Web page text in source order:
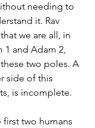
needing to
it. Rav
we are all, in
1 and Adam 2,
two poles. A
side of this
is incomplete.
first two humans